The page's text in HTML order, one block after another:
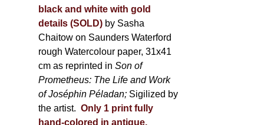
black and white with gold
details (SOLD) by Sasha
Chaitow on Saunders Waterford
rough Watercolour paper, 31x41
cm as reprinted inSon of
Prometheus: The Life and Work
of Joséphin Péladan; Sigilized by
the artist. Only 1 print fully
hand-colored in antique,